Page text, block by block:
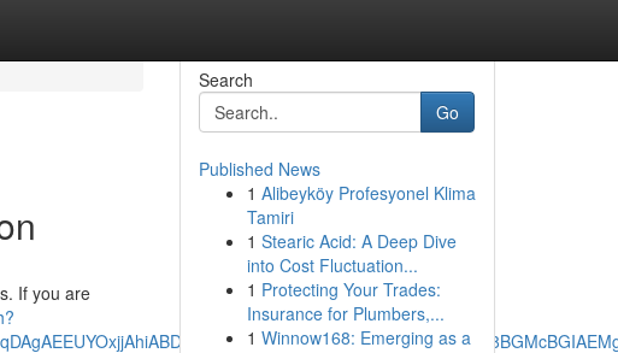
If you are
Search
Go
Published News
1 Alibeyköy Profesyonel Klima
Tamiri
1 Stearic Acid: A Deep Dive
into Cost Fluctuation...
1 Protecting Your Trades:
Insurance for Plumbers,...
1 Winnow168: Emerging as a